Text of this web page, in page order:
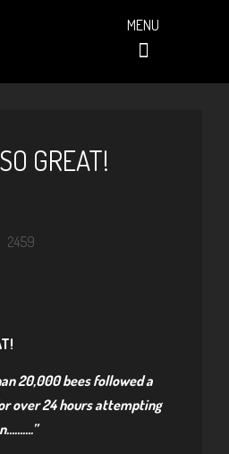
MENU
GREAT!
2459
20,000 bees followed a
over 24 hours attempting